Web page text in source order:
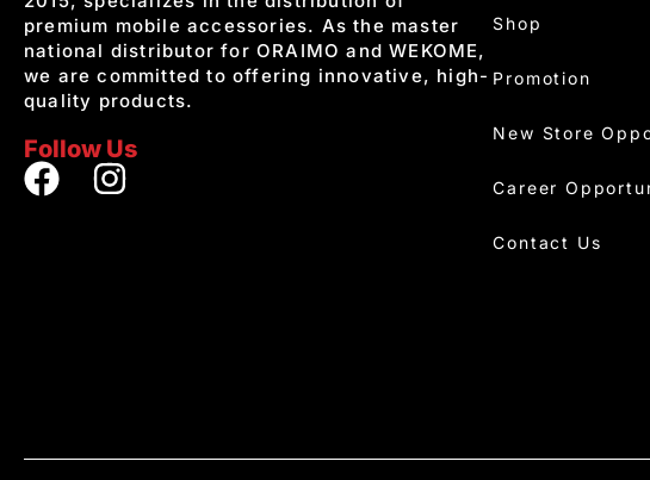
premium mobile accessories. As the master
national distributor for ORAIMO and WEKOME,
we are committed to offering innovative, high-
quality products.
Follow Us
Shop
Promotion
New Store
Career
Contact Us